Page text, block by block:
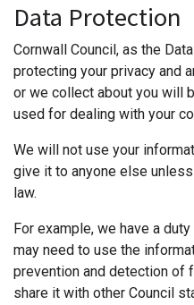
Data Protection
Cornwall Council, as the
protecting your privacy and
or we collect about you will
used for dealing with your
We will not use your
give it to anyone else
law.
For example, we have a
may need to use the
prevention and detection of
share it with other Council